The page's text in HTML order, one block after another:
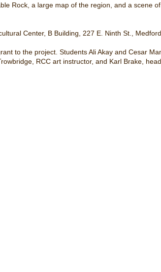
Rock, a large map of the region, and a scene
Center, B Building, 227 E. Ninth St.,
to the project. Students Ali Akay and Cesar
RCC art instructor, and Karl Brake,